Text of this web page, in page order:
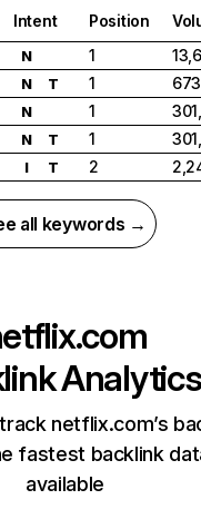
Intent Position
N 1
N T 1
N 1
N T 1
I T 2
all keywords →
Analytics
netflix.com’s
fastest backlink
available